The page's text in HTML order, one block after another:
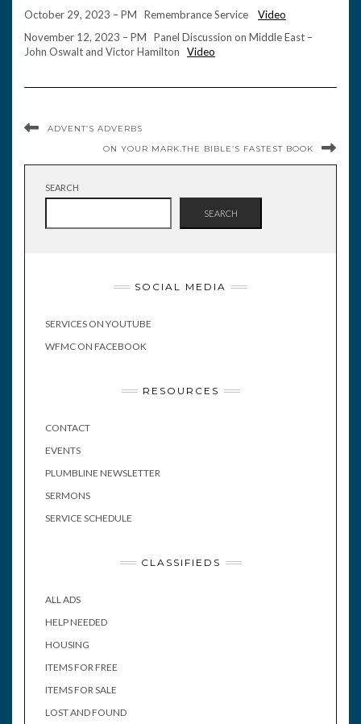
October 29, 2023 – PM Remembrance Service Video
November 12, 2023 – PM Panel Discussion on Middle East –
John Oswalt and Victor Hamilton Video
ADVENT’S ADVERBS
ON YOUR MARK.THE BIBLE’S FASTEST BOOK
SEARCH
SEARCH
SOCIAL MEDIA
SERVICES ON YOUTUBE
WFMC ON FACEBOOK
RESOURCES
CONTACT
EVENTS
PLUMBLINE NEWSLETTER
SERMONS
SERVICE SCHEDULE
CLASSIFIEDS
ALL ADS
HELP NEEDED
HOUSING
ITEMS FOR FREE
ITEMS FOR SALE
LOST AND FOUND